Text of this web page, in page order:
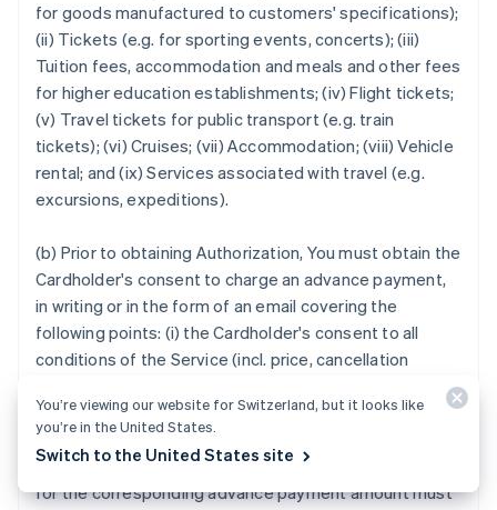
for goods manufactured to customers' specifications);
(ii) Tickets (e.g. for sporting events, concerts); (iii)
Tuition fees, accommodation and meals and other fees
for higher education establishments; (iv) Flight tickets;
(v) Travel tickets for public transport (e.g. train
tickets); (vi) Cruises; (vii) Accommodation; (viii) Vehicle
rental; and (ix) Services associated with travel (e.g.
excursions, expeditions).
(b) Prior to obtaining Authorization, You must obtain the
Cardholder's consent to charge an advance payment,
in writing or in the form of an email covering the
following points: (i) the Cardholder's consent to all
conditions of the Service (incl. price, cancellation
anticipated Service provision date.
14.2If You are unable to provide the Service, a Credit
for the corresponding advance payment amount must
You’re viewing our website for Switzerland, but it looks like
you’re in the United States.
Switch to the United States site